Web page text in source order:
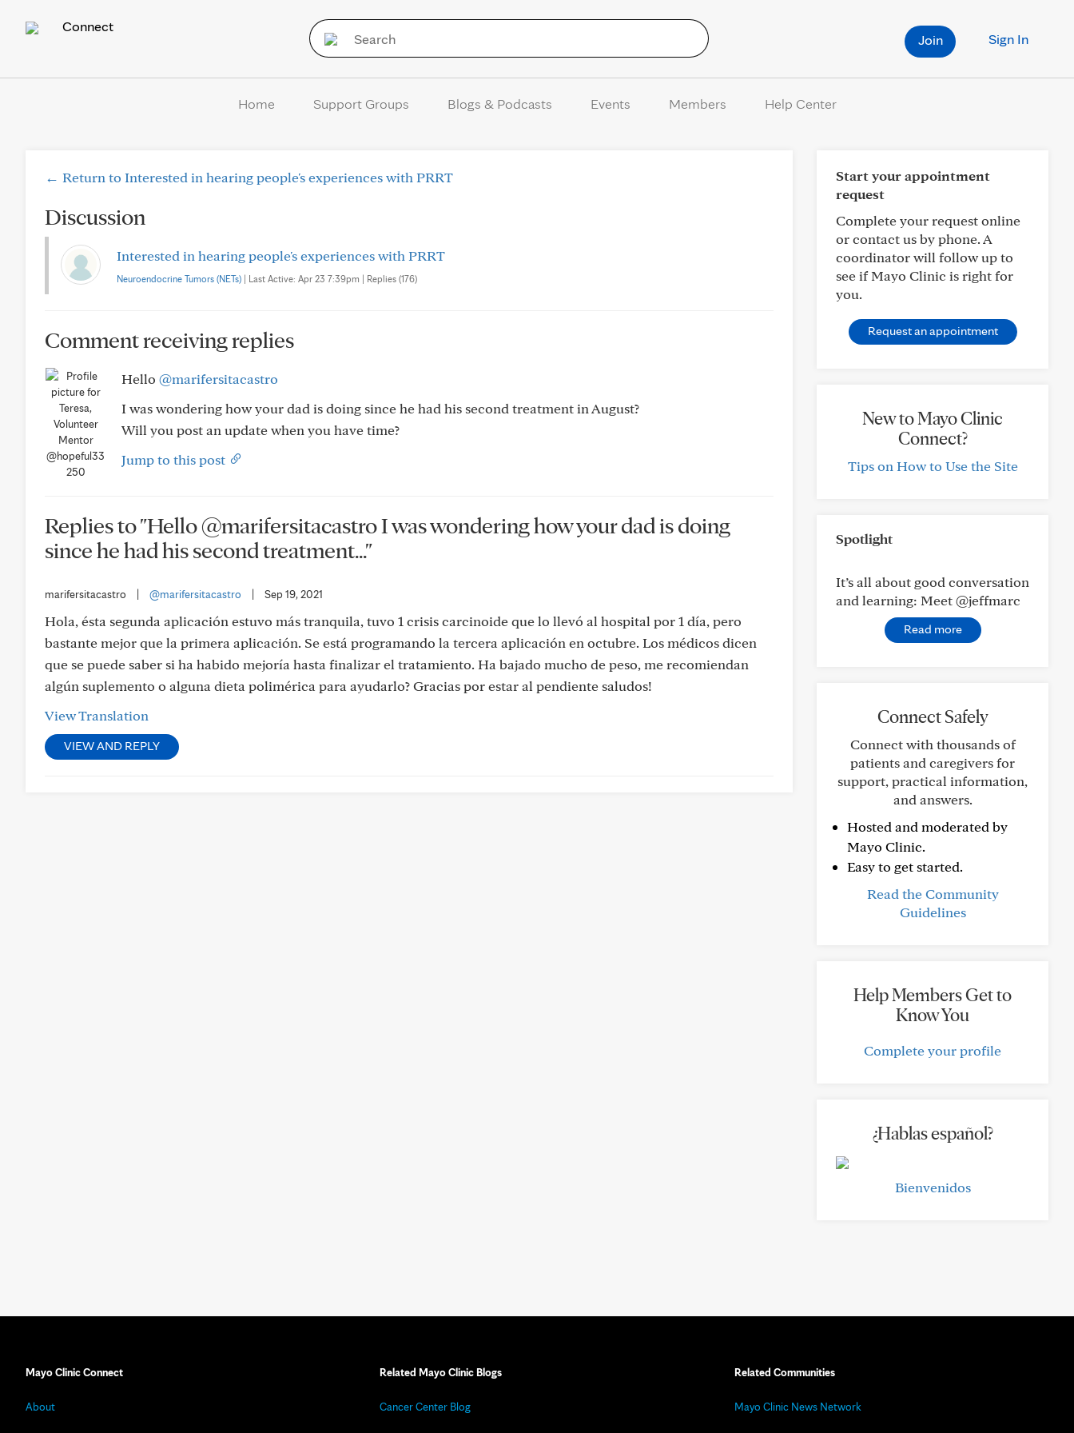
Connect
Sign In
Join
Home Support Groups Blogs & Podcasts Events Members Help Center
← Return to Interested in hearing people's experiences with PRRT
Discussion
Interested in hearing people's experiences with PRRT
Neuroendocrine Tumors (NETs) | Last Active: Apr 23 7:39pm | Replies (176)
Comment receiving replies
@hopeful33
250
Hello @marifersitacastro
I was wondering how your dad is doing since he had his second treatment in August?
Will you post an update when you have time?
Jump to this post
Replies to "Hello @marifersitacastro I was wondering how your dad is doing
since he had his second treatment..."
marifersitacastro @marifersitacastro Sep 19, 2021
Hola, ésta segunda aplicación estuvo más tranquila, tuvo 1 crisis carcinoide que lo llevó al hospital por 1 día, pero
bastante mejor que la primera aplicación. Se está programando la tercera aplicación en octubre. Los médicos dicen
que se puede saber si ha habido mejoría hasta finalizar el tratamiento. Ha bajado mucho de peso, me recomiendan
algún suplemento o alguna dieta polimérica para ayudarlo? Gracias por estar al pendiente saludos!
View Translation
VIEW AND REPLY
Start your appointment
request
Complete your request online
or contact us by phone. A
coordinator will follow up to
see if Mayo Clinic is right for
you.
Request an appointment
New to Mayo Clinic
Connect?
Tips on How to Use the Site
Spotlight
It’s all about good conversation
and learning: Meet @jeffmarc
Read more
Connect Safely
Connect with thousands of
patients and caregivers for
support, practical information,
and answers.
Hosted and moderated by
Mayo Clinic.
Easy to get started.
Read the Community
Guidelines
Help Members Get to
Know You
Complete your profile
¿Hablas español?
Bienvenidos
Mayo Clinic Connect
About
Related Mayo Clinic Blogs
Cancer Center Blog
Related Communities
Mayo Clinic News Network